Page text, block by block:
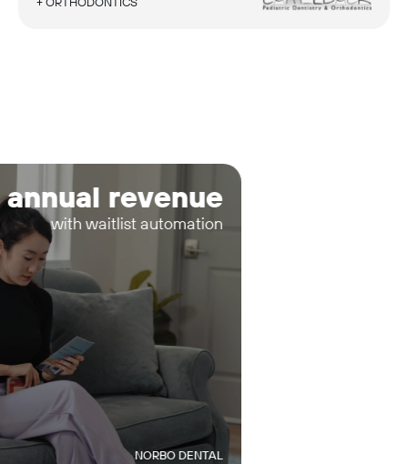
annual revenue
with waitlist automation
NORBO DENTAL